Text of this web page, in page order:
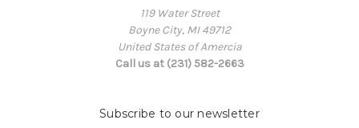
119 Water Street
Boyne City, MI 49712
United States of Amercia
Call us at (231) 582-2663
Subscribe to our newsletter